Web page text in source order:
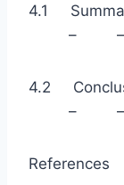
4.1
– –
4.2
– –
References